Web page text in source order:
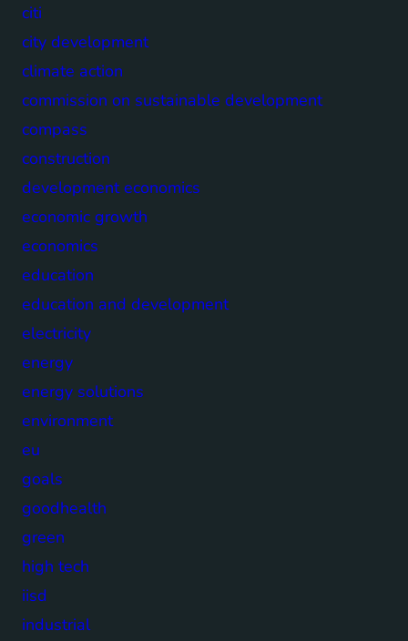
citi
city development
climate action
commission on sustainable development
compass
construction
development economics
economic growth
economics
education
education and development
electricity
energy
energy solutions
environment
eu
goals
goodhealth
green
high tech
iisd
industrial